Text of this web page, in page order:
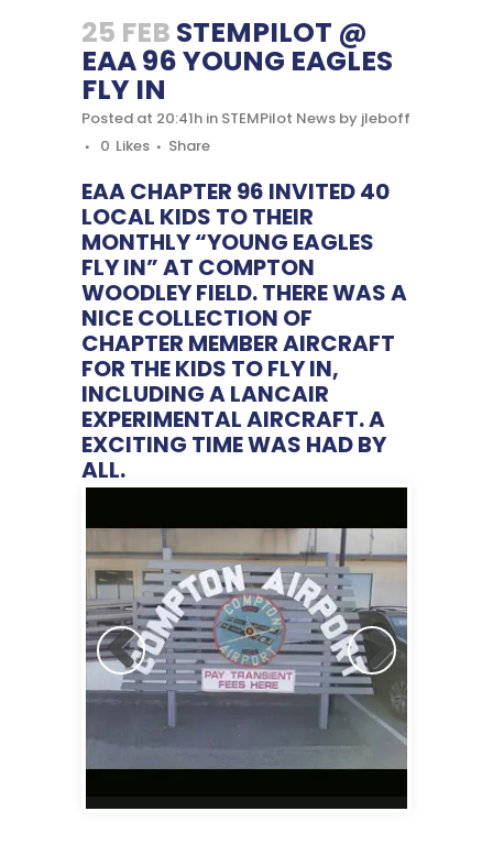
25 FEB STEMPILOT @
EAA 96 YOUNG EAGLES
FLY IN
Posted at 20:41h in STEMPilot News by jleboff
0 Likes Share
EAA CHAPTER 96 INVITED 40
LOCAL KIDS TO THEIR
MONTHLY “YOUNG EAGLES
FLY IN” AT COMPTON
WOODLEY FIELD. THERE WAS A
NICE COLLECTION OF
CHAPTER MEMBER AIRCRAFT
FOR THE KIDS TO FLY IN,
INCLUDING A LANCAIR
EXPERIMENTAL AIRCRAFT. A
EXCITING TIME WAS HAD BY
ALL.